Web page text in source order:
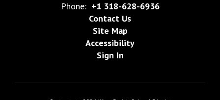
Phone: +1 318-628-6936
Contact Us
Site Map
Accessibility
Sign In